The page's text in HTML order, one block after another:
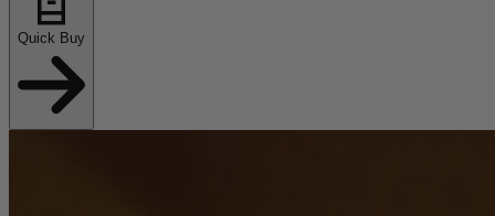
Quick Buy